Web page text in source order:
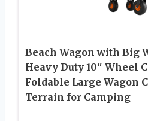
Beach Wagon with Big
Heavy Duty 10″ Wheel
Foldable Large Wagon
Terrain for Camping